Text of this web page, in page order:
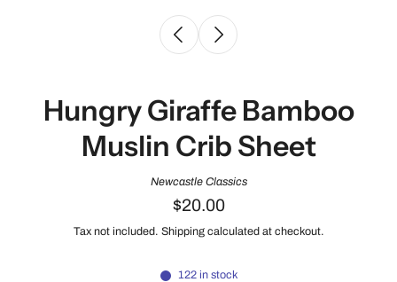
Hungry Giraffe Bamboo
Muslin Crib Sheet
Newcastle Classics
$20.00
Tax not included. Shipping calculated at checkout.
122 in stock